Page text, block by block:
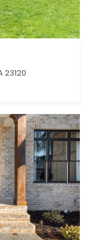
23120